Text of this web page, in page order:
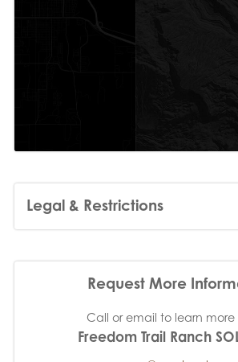
Legal & Restrictions
Request More
Call or email to learn
Freedom Trail Ranch